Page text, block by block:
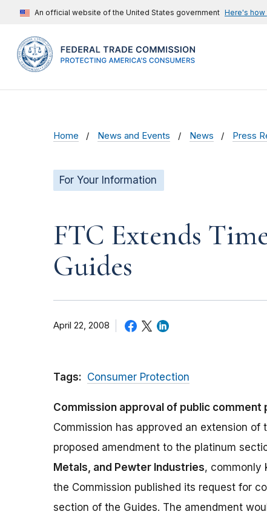
An official website of the United States government Here's
Home News and Events News Press
For Your Information
FTC Extends
Guides
April 22, 2008
Tags: Consumer Protection
Commission approval of public comment
Commission has approved an extension
proposed amendment to the platinum
Metals, and Pewter Industries, commonly
the Commission published its request for
section of the Guides. The amendment